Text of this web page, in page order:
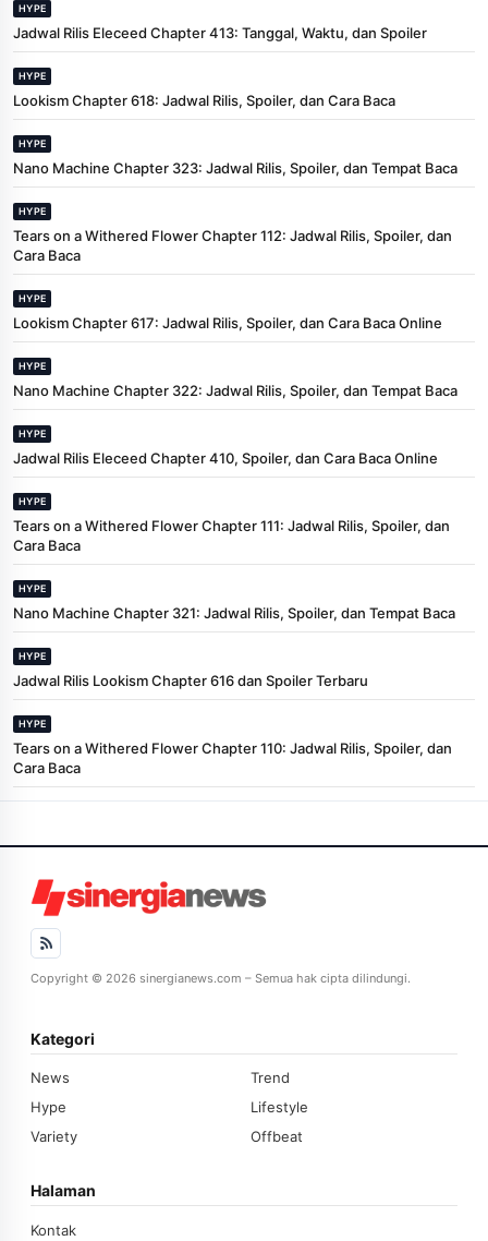
HYPE
Jadwal Rilis Eleceed Chapter 413: Tanggal, Waktu, dan Spoiler
HYPE
Lookism Chapter 618: Jadwal Rilis, Spoiler, dan Cara Baca
HYPE
Nano Machine Chapter 323: Jadwal Rilis, Spoiler, dan Tempat Baca
HYPE
Tears on a Withered Flower Chapter 112: Jadwal Rilis, Spoiler, dan
Cara Baca
HYPE
Lookism Chapter 617: Jadwal Rilis, Spoiler, dan Cara Baca Online
HYPE
Nano Machine Chapter 322: Jadwal Rilis, Spoiler, dan Tempat Baca
HYPE
Jadwal Rilis Eleceed Chapter 410, Spoiler, dan Cara Baca Online
HYPE
Tears on a Withered Flower Chapter 111: Jadwal Rilis, Spoiler, dan
Cara Baca
HYPE
Nano Machine Chapter 321: Jadwal Rilis, Spoiler, dan Tempat Baca
HYPE
Jadwal Rilis Lookism Chapter 616 dan Spoiler Terbaru
HYPE
Tears on a Withered Flower Chapter 110: Jadwal Rilis, Spoiler, dan
Cara Baca
Copyright © 2026 sinergianews.com – Semua hak cipta dilindungi.
Kategori
News
Trend
Hype
Lifestyle
Variety
Offbeat
Halaman
Kontak